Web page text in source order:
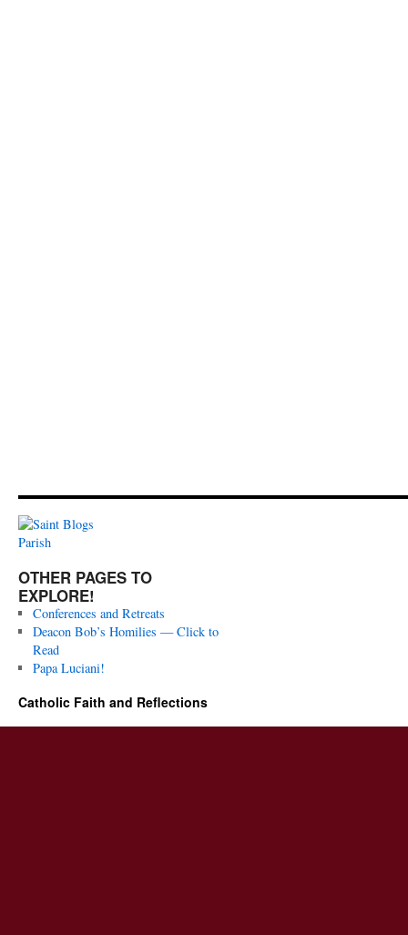
OTHER PAGES TO
EXPLORE!
Conferences and Retreats
Deacon Bob’s Homilies — Click to
Read
Papa Luciani!
Catholic Faith and Reflections